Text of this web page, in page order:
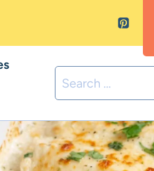
Search
for: